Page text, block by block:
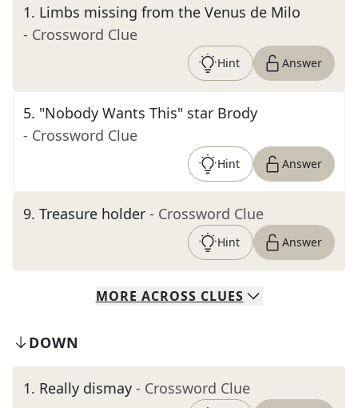
1. Limbs missing from the Venus de Milo
- Crossword Clue
Hint Answer
5. "Nobody Wants This" star Brody
- Crossword Clue
Hint Answer
9. Treasure holder - Crossword Clue
Hint Answer
MORE ACROSS CLUES
DOWN
1. Really dismay - Crossword Clue